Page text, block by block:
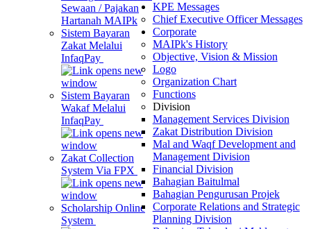
Sewaan / Pajakan
Hartanah MAIPk
Sistem Bayaran
Zakat Melalui
InfaqPay
Sistem Bayaran
Wakaf Melalui
InfaqPay
Zakat Collection
System Via FPX
Scholarship Online
System
KPE Messages
Chief Executive Officer Messages
Corporate
MAIPk's History
Objective, Vision & Mission
Logo
Organization Chart
Functions
Division
Management Services Division
Zakat Distribution Division
Mal and Waqf Development and
Management Division
Financial Division
Bahagian Baitulmal
Bahagian Pengurusan Projek
Corporate Relations and Strategic
Planning Division